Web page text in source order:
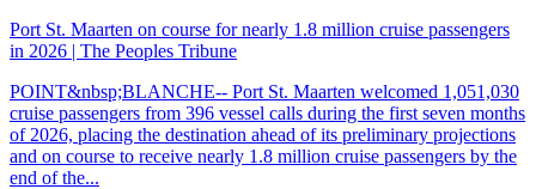
Port St. Maarten on course for nearly 1.8 million cruise passengers
in 2026 | The Peoples Tribune
POINT&nbsp;BLANCHE-- Port St. Maarten welcomed 1,051,030
cruise passengers from 396 vessel calls during the first seven months
of 2026, placing the destination ahead of its preliminary projections
and on course to receive nearly 1.8 million cruise passengers by the
end of the...